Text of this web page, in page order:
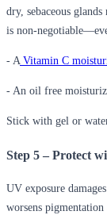
dry, sebaceous
is non-
- AVitamin C
- An oil free
Stick with gel or
Step 5 – Protect
UV exposure
worsens